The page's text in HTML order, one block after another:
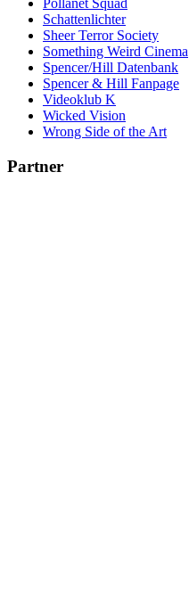
Pollanet Squad
Schattenlichter
Sheer Terror Society
Something Weird Cinema
Spencer/Hill Datenbank
Spencer & Hill Fanpage
Videoklub K
Wicked Vision
Wrong Side of the Art
Partner